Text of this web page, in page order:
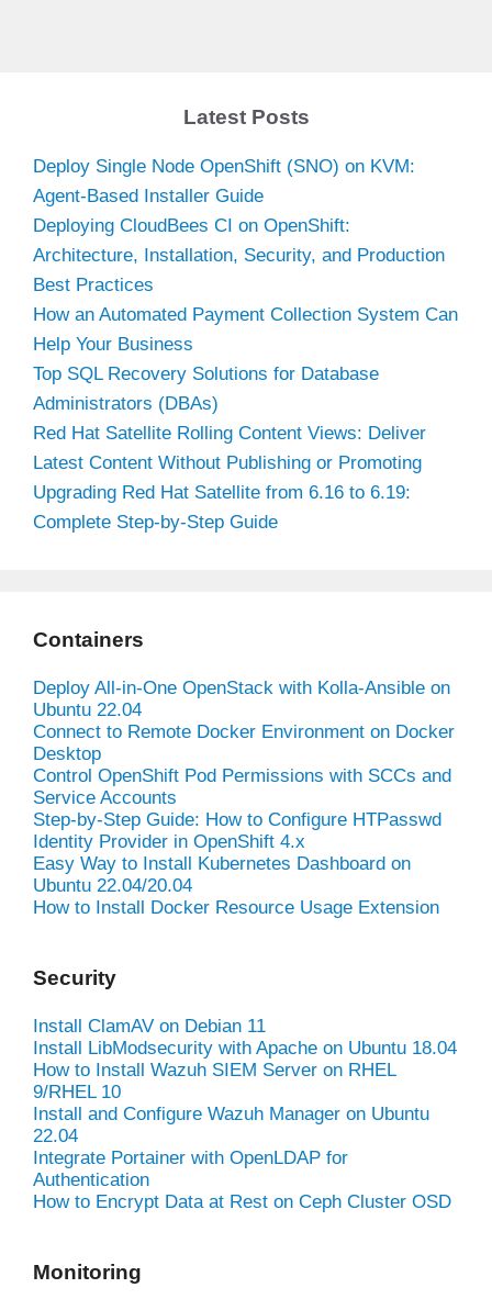
Latest Posts
Deploy Single Node OpenShift (SNO) on KVM:
Agent-Based Installer Guide
Deploying CloudBees CI on OpenShift:
Architecture, Installation, Security, and Production
Best Practices
How an Automated Payment Collection System Can
Help Your Business
Top SQL Recovery Solutions for Database
Administrators (DBAs)
Red Hat Satellite Rolling Content Views: Deliver
Latest Content Without Publishing or Promoting
Upgrading Red Hat Satellite from 6.16 to 6.19:
Complete Step-by-Step Guide
Containers
Deploy All-in-One OpenStack with Kolla-Ansible on
Ubuntu 22.04
Connect to Remote Docker Environment on Docker
Desktop
Control OpenShift Pod Permissions with SCCs and
Service Accounts
Step-by-Step Guide: How to Configure HTPasswd
Identity Provider in OpenShift 4.x
Easy Way to Install Kubernetes Dashboard on
Ubuntu 22.04/20.04
How to Install Docker Resource Usage Extension
Security
Install ClamAV on Debian 11
Install LibModsecurity with Apache on Ubuntu 18.04
How to Install Wazuh SIEM Server on RHEL
9/RHEL 10
Install and Configure Wazuh Manager on Ubuntu
22.04
Integrate Portainer with OpenLDAP for
Authentication
How to Encrypt Data at Rest on Ceph Cluster OSD
Monitoring